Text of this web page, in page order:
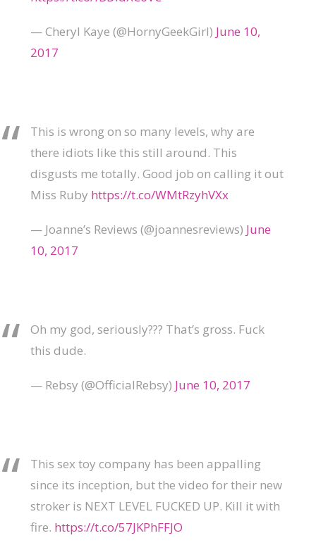
— Cheryl Kaye (@HornyGeekGirl) June 10,
2017
This is wrong on so many levels, why are
there idiots like this still around. This
disgusts me totally. Good job on calling it out
Miss Ruby https://t.co/WMtRzyhVXx
— Joanne’s Reviews (@joannesreviews) June
10, 2017
Oh my god, seriously??? That’s gross. Fuck
this dude.
— Rebsy (@OfficialRebsy) June 10, 2017
This sex toy company has been appalling
since its inception, but the video for their new
stroker is NEXT LEVEL FUCKED UP. Kill it with
fire. https://t.co/57JKPhFFJO